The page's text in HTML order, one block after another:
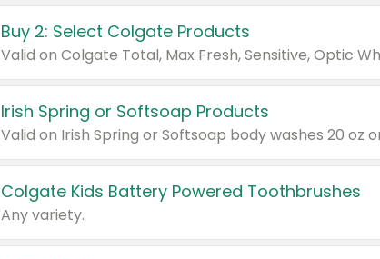
Buy 2: Select Colgate Products
Irish Spring or Softsoap Products
Colgate Kids Battery Powered Toothbrushes
Any variety.